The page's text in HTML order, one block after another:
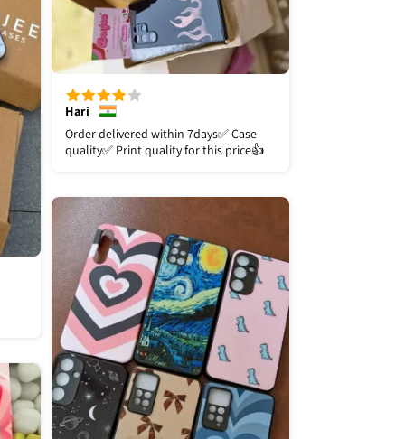
Hari
Order delivered within 7days✅️ Case
quality✅️ Print quality for this price👍